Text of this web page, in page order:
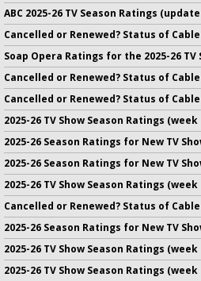
ABC 2025-26 TV Season Ratings
Cancelled or Renewed? Status of
Soap Opera Ratings for the 2025-26
Cancelled or Renewed? Status of
Cancelled or Renewed? Status of
2025-26 TV Show Season Ratings (week
2025-26 Season Ratings for New TV
2025-26 Season Ratings for New TV
2025-26 TV Show Season Ratings (week
Cancelled or Renewed? Status of
2025-26 Season Ratings for New TV
2025-26 TV Show Season Ratings (week
2025-26 TV Show Season Ratings (week